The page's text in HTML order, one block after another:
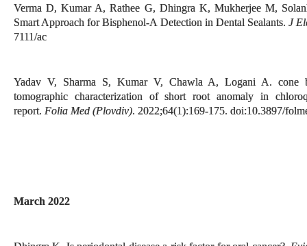
Verma D, Kumar A, Rathee G, Dhingra K, Mukherjee M,
Smart Approach for Bisphenol-A Detection in Dental Sealants.J
7111/ac
Yadav V, Sharma S, Kumar V, Chawla A, Logani A. cone
tomographic characterization of short root anomaly in
report. Folia Med (Plovdiv). 2022;64(1):169-175. doi:10.3897/
March 2022